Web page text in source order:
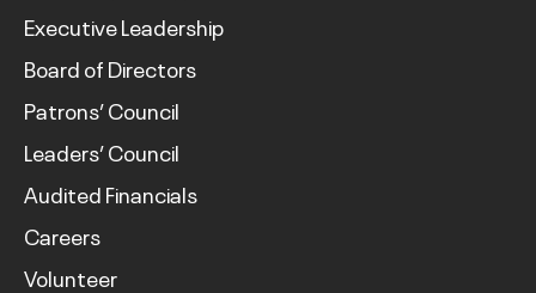
Executive Leadership
Board of Directors
Patrons’ Council
Leaders’ Council
Audited Financials
Careers
Volunteer